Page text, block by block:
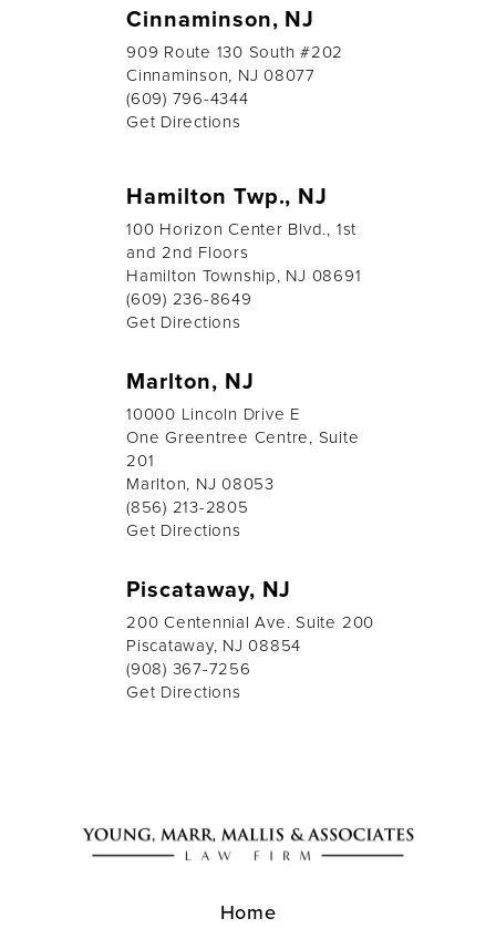
Cinnaminson, NJ
909 Route 130 South #202
Cinnaminson, NJ 08077
(609) 796-4344
Get Directions
Hamilton Twp., NJ
100 Horizon Center Blvd., 1st
and 2nd Floors
Hamilton Township, NJ 08691
(609) 236-8649
Get Directions
Marlton, NJ
10000 Lincoln Drive E
One Greentree Centre, Suite
201
Marlton, NJ 08053
(856) 213-2805
Get Directions
Piscataway, NJ
200 Centennial Ave. Suite 200
Piscataway, NJ 08854
(908) 367-7256
Get Directions
Home